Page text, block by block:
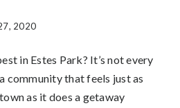
2020
in Estes Park? It’s not every
community that feels just as
as it does a getaway